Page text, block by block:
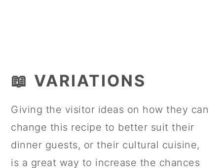
📖 VARIATIONS
Giving the visitor ideas on how they can
change this recipe to better suit their
dinner guests, or their cultural cuisine,
is a great way to increase the chances